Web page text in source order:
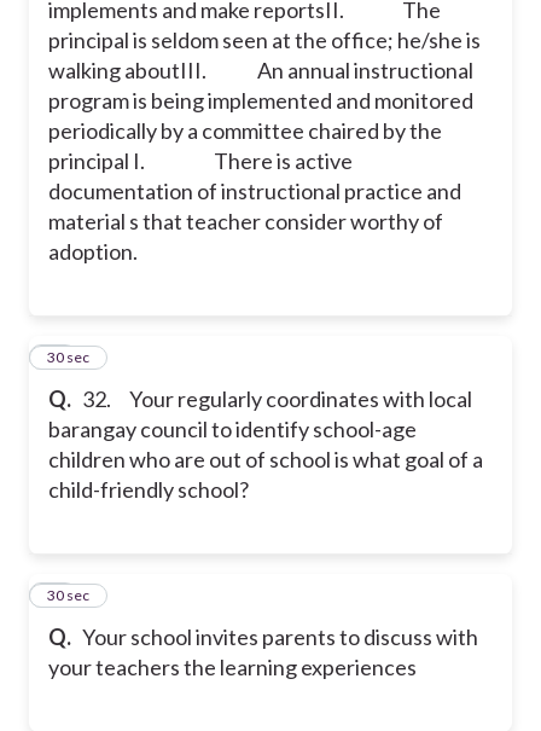
implements and make reportsII. The
principal is seldom seen at the office; he/she is
walking aboutIII. An annual instructional
program is being implemented and monitored
periodically by a committee chaired by the
principal I. There is active
documentation of instructional practice and
material s that teacher consider worthy of
adoption.
Q. 32. Your regularly coordinates with local
barangay council to identify school-age
children who are out of school is what goal of a
child-friendly school?
32
30 sec
Q. Your school invites parents to discuss with
your teachers the learning experiences
33
30 sec